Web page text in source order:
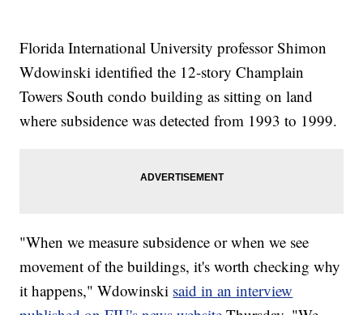
Florida International University professor Shimon
Wdowinski identified the 12-story Champlain
Towers South condo building as sitting on land
where subsidence was detected from 1993 to 1999.
"When we measure subsidence or when we see
movement of the buildings, it's worth checking why
it happens," Wdowinski said in an interview